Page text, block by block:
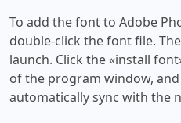
To add the font to Adobe
double-click the font file.
launch. Click the «install
of the program window,
automatically sync with the